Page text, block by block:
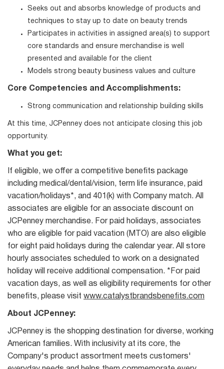
Seeks out and absorbs knowledge of products and
techniques to stay up to date on beauty trends
Participates in activities in assigned area(s) to support
core standards and ensure merchandise is well
presented and available for the client
Models strong beauty business values and culture
Core Competencies and Accomplishments:
Strong communication and relationship building skills
At this time, JCPenney does not anticipate closing this job
opportunity.
What you get:
If eligible, we offer a competitive benefits package
including medical/dental/vision, term life insurance, paid
vacation/holidays*, and 401(k) with Company match. All
associates are eligible for an associate discount on
JCPenney merchandise. For paid holidays, associates
who are eligible for paid vacation (MTO) are also eligible
for eight paid holidays during the calendar year. All store
hourly associates scheduled to work on a designated
holiday will receive additional compensation. *For paid
vacation days, as well as eligibility requirements for other
benefits, please visit www.catalystbrandsbenefits.com
About JCPenney:
JCPenney is the shopping destination for diverse, working
American families. With inclusivity at its core, the
Company's product assortment meets customers'